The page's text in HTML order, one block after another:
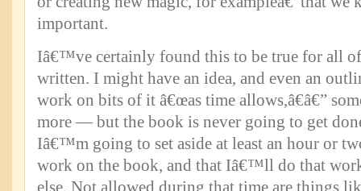
important.
Iâ€™ve certainly found this to be true for all
written. I might have an idea, and even an
work on bits of it â€œas time allows,â€â€”
more — but the book is never going to get
Iâ€™m going to set aside at least an hour or
work on the book, and that Iâ€™ll do that
else. Not allowed during that time are things